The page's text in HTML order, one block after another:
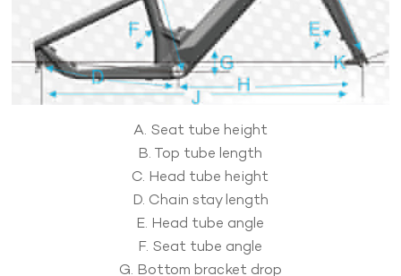
A. Seat tube height
B. Top tube length
C. Head tube height
D. Chain stay length
E. Head tube angle
F. Seat tube angle
G. Bottom bracket drop